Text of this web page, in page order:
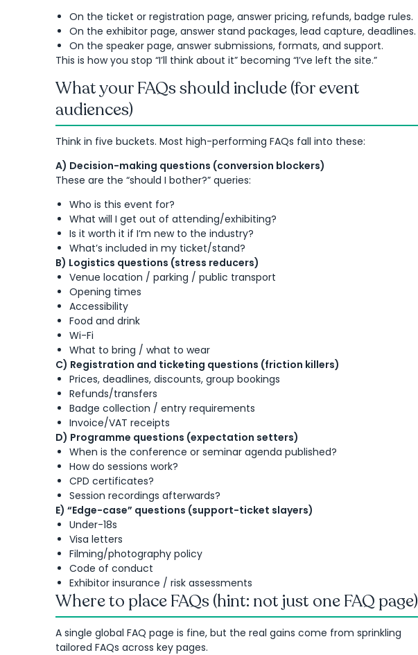
On the ticket or registration page, answer pricing, refunds, badge rules.
On the exhibitor page, answer stand packages, lead capture, deadlines.
On the speaker page, answer submissions, formats, and support.
This is how you stop “I’ll think about it” becoming “I’ve left the site.”
What your FAQs should include (for event
audiences)
Think in five buckets. Most high-performing FAQs fall into these:
A) Decision-making questions (conversion blockers)
These are the “should I bother?” queries:
Who is this event for?
What will I get out of attending/exhibiting?
Is it worth it if I’m new to the industry?
What’s included in my ticket/stand?
B) Logistics questions (stress reducers)
Venue location / parking / public transport
Opening times
Accessibility
Food and drink
Wi-Fi
What to bring / what to wear
C) Registration and ticketing questions (friction killers)
Prices, deadlines, discounts, group bookings
Refunds/transfers
Badge collection / entry requirements
Invoice/VAT receipts
D) Programme questions (expectation setters)
When is the conference or seminar agenda published?
How do sessions work?
CPD certificates?
Session recordings afterwards?
E) “Edge-case” questions (support-ticket slayers)
Under-18s
Visa letters
Filming/photography policy
Code of conduct
Exhibitor insurance / risk assessments
Where to place FAQs (hint: not just one FAQ page)
A single global FAQ page is fine, but the real gains come from sprinkling
tailored FAQs across key pages.